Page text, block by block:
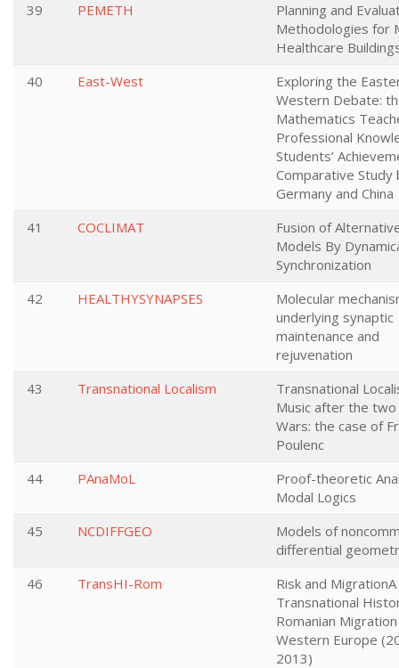
39
PEMETH
Planning and
Methodologies for
Healthcare
40
East-West
Exploring the
Western Debate:
Mathematics
Professional
Students’
Comparative Study
Germany and China
41
COCLIMAT
Fusion of
Models By
Synchronization
42
HEALTHYSYNAPSES
Molecular
underlying synaptic
maintenance and
rejuvenation
43
Transnational Localism
Transnational
Music after the
Wars: the case of
Poulenc
44
PAnaMoL
Proof-theoretic
Modal Logics
45
NCDIFFGEO
Models of
differential
46
TransHI-Rom
Risk and MigrationA
Transnational
Romanian
Western Europe
2013)